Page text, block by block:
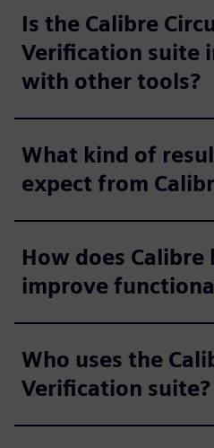
Is the Calibre
Verification suite
with other tools?
What kind of
expect from
How does Calibre
improve
Who uses the
Verification suite?